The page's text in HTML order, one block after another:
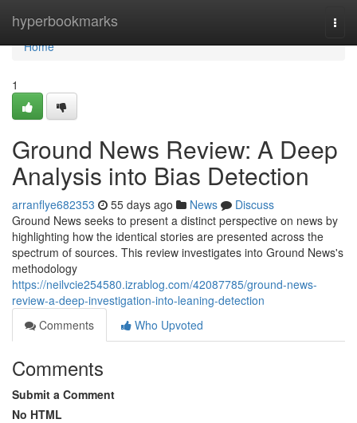
hyperbookmarks
Home
Home
1
Ground News Review: A Deep
Analysis into Bias Detection
arranflye682353 55 days ago News
Discuss
Ground News seeks to present a distinct perspective on news by
highlighting how the identical stories are presented across the
spectrum of sources. This review investigates into Ground News's
methodology
https://neilvcie254580.izrablog.com/42087785/ground-news-
review-a-deep-investigation-into-leaning-detection
Comments
Who Upvoted
Comments
Submit a Comment
No HTML